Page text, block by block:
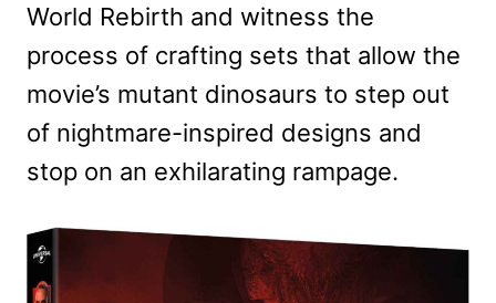
World Rebirth and witness the
process of crafting sets that allow the
movie’s mutant dinosaurs to step out
of nightmare-inspired designs and
stop on an exhilarating rampage.